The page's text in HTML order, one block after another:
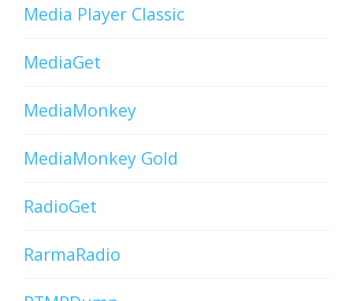
Media Player Classic
MediaGet
MediaMonkey
MediaMonkey Gold
RadioGet
RarmaRadio